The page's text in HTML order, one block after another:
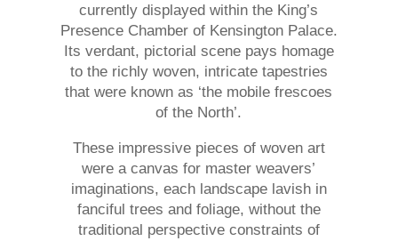
currently displayed within the King’s
Presence Chamber of Kensington Palace.
Its verdant, pictorial scene pays homage
to the richly woven, intricate tapestries
that were known as ‘the mobile frescoes
of the North’.
These impressive pieces of woven art
were a canvas for master weavers’
imaginations, each landscape lavish in
fanciful trees and foliage, without the
traditional perspective constraints of